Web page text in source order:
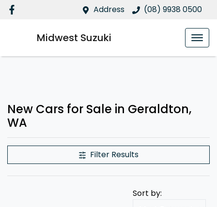
Address (08) 9938 0500
Midwest Suzuki
New Cars for Sale in Geraldton,
WA
Filter Results
Sort by: